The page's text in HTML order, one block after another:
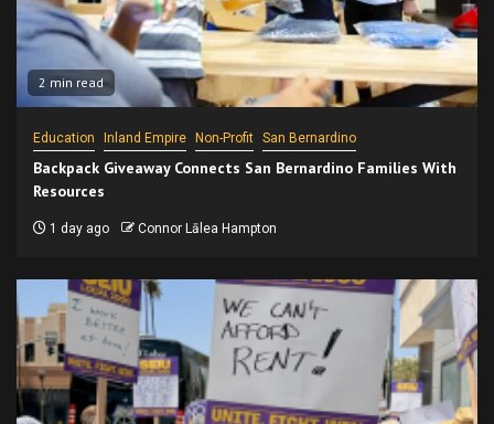
2 min read
Education Inland Empire Non-Profit San Bernardino
Backpack Giveaway Connects San Bernardino Families With
Resources
1 day ago Connor Lālea Hampton